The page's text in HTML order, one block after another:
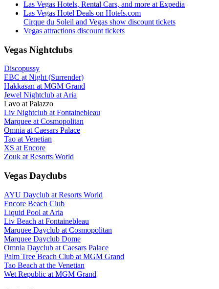
Las Vegas Hotels, Rental Cars, and more at Expedia
Las Vegas Hotel Deals on Hotels.com
Cirque du Soleil and Vegas show discount tickets
Vegas attractions discount tickets
Vegas Nightclubs
Discopussy
EBC at Night (Surrender)
Hakkasan at MGM Grand
Jewel Nightclub at Aria
Lavo at Palazzo
Liv Nightclub at Fontainebleau
Marquee at Cosmopolitan
Omnia at Caesars Palace
Tao at Venetian
XS at Encore
Zouk at Resorts World
Vegas Dayclubs
AYU Dayclub at Resorts World
Encore Beach Club
Liquid Pool at Aria
Liv Beach at Fontainebleau
Marquee Dayclub at Cosmopolitan
Marquee Dayclub Dome
Omnia Dayclub at Caesars Palace
Palm Tree Beach Club at MGM Grand
Tao Beach at the Venetian
Wet Republic at MGM Grand